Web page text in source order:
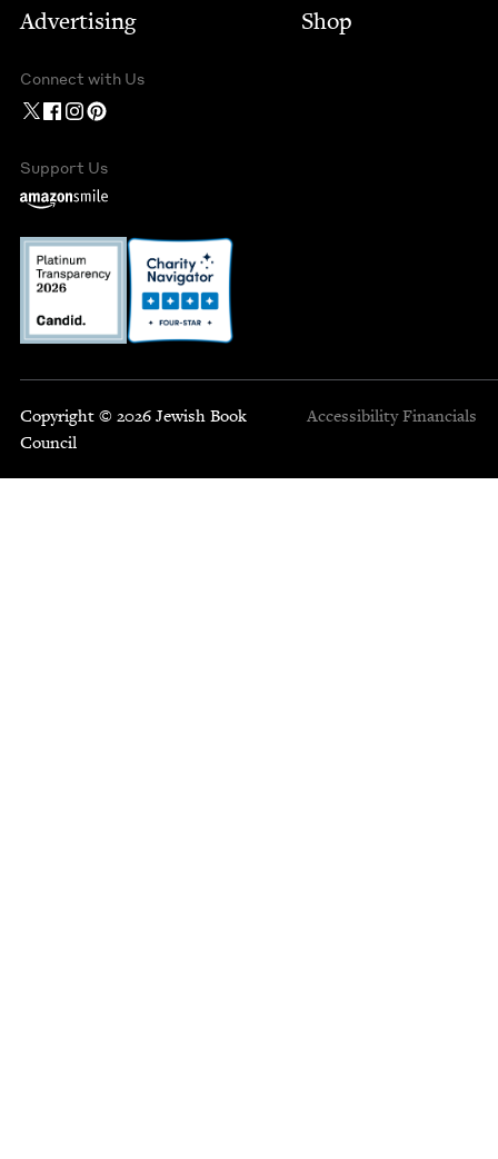
Advertising
Shop
Connect with Us
Support Us
Copyright © 2026 Jewish Book
Council
Accessibility Financials